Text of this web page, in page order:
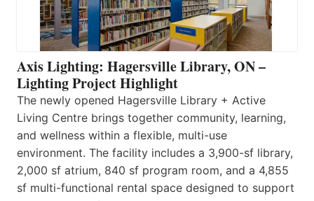
Axis Lighting: Hagersville Library, ON –
Lighting Project Highlight
The newly opened Hagersville Library + Active
Living Centre brings together community, learning,
and wellness within a flexible, multi-use
environment. The facility includes a 3,900-sf library,
2,000 sf atrium, 840 sf program room, and a 4,855
sf multi-functional rental space designed to support